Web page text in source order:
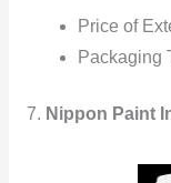
Price of
Packaging
7. Nippon